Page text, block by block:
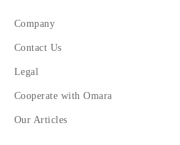
Company
Contact Us
Legal
Cooperate with Omara
Our Articles